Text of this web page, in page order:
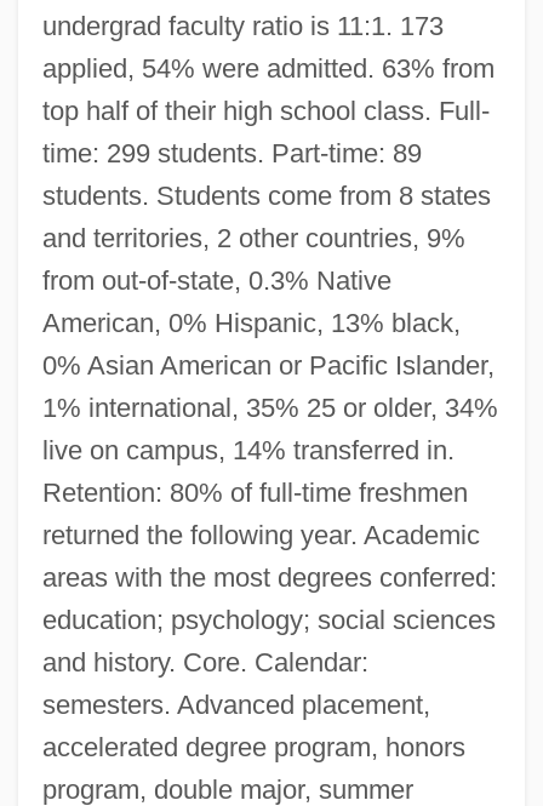
undergrad faculty ratio is 11:1. 173
applied, 54% were admitted. 63% from
top half of their high school class. Full-
time: 299 students. Part-time: 89
students. Students come from 8 states
and territories, 2 other countries, 9%
from out-of-state, 0.3% Native
American, 0% Hispanic, 13% black,
0% Asian American or Pacific Islander,
1% international, 35% 25 or older, 34%
live on campus, 14% transferred in.
Retention: 80% of full-time freshmen
returned the following year. Academic
areas with the most degrees conferred:
education; psychology; social sciences
and history. Core. Calendar:
semesters. Advanced placement,
accelerated degree program, honors
program, double major, summer